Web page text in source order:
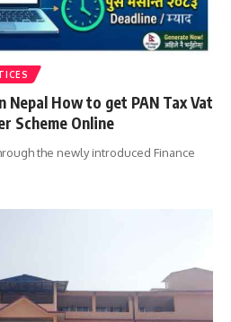
Nepal How to get PAN Tax Vat
Scheme Online
the newly introduced Finance